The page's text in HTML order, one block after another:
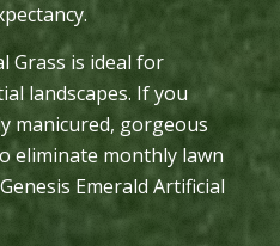
Grass is ideal for
landscapes. If you
manicured, gorgeous
eliminate monthly lawn
Emerald Artificial